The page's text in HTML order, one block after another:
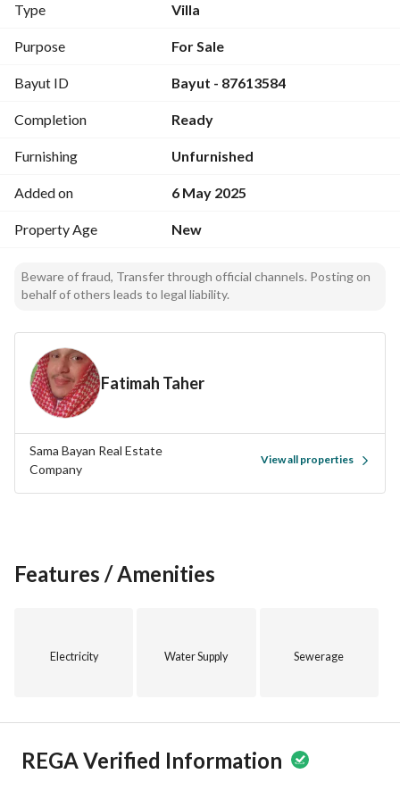
Kitchenette, Roof.
Type Villa
Purpose For Sale
Bayut ID Bayut - 87613584
Completion Ready
Furnishing Unfurnished
Added on 6 May 2025
Property Age New
Beware of fraud, Transfer through official channels. Posting on
behalf of others leads to legal liability.
Fatimah Taher
Sama Bayan Real Estate
Company
View all properties
Features / Amenities
Electricity Water Supply Sewerage
REGA Verified Information